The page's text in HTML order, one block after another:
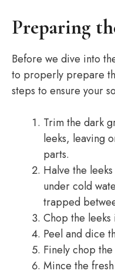
Preparing
Before we dive into
to properly prepare
steps to ensure your
Trim the dark
leeks, leaving
parts.
Halve the
under cold
trapped
Chop the leeks
Peel and dice
Finely chop
Mince the